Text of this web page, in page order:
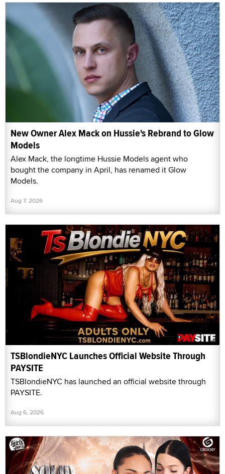
New Owner Alex Mack on Hussie's Rebrand to Glow
Models
Alex Mack, the longtime Hussie Models agent who
bought the company in April, has renamed it Glow
Models.
Aug 7, 2026
TSBlondieNYC Launches Official Website Through
PAYSITE
TSBlondieNYC has launched an official website through
PAYSITE.
Aug 6, 2026